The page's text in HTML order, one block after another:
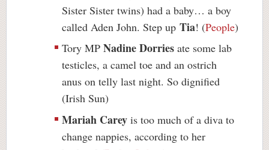
Sister Sister twins) had a baby… a boy
called Aden John. Step up Tia! (People)
Tory MP Nadine Dorries ate some lab
testicles, a camel toe and an ostrich
anus on telly last night. So dignified
(Irish Sun)
Mariah Carey is too much of a diva to
change nappies, according to her